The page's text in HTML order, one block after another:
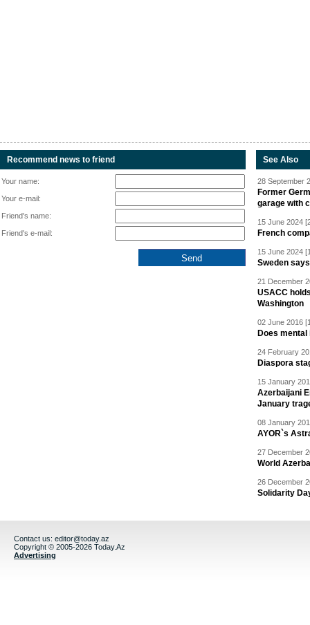
Recommend news to friend
Your name:
Your e-mail:
Friend's name:
Friend's e-mail:
See Also
28 September
Former
garage with
15 June 2024
French
15 June 2024
Sweden
21 December
USACC
Washington
02 June 2016
Does
24 February
Diaspora
15 January
Azerbaijani
January
08 January
AYOR`s
27 December
World
26 December
Solidarity
Contact us: editor@today.az
Copyright © 2005-2026 Today.Az
Advertising